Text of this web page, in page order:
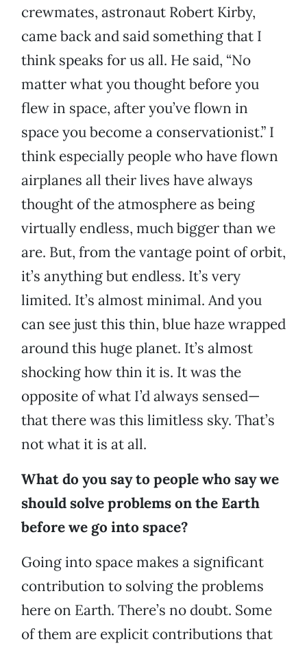
crewmates, astronaut Robert Kirby,
came back and said something that I
think speaks for us all. He said, “No
matter what you thought before you
flew in space, after you’ve flown in
space you become a conservationist.” I
think especially people who have flown
airplanes all their lives have always
thought of the atmosphere as being
virtually endless, much bigger than we
are. But, from the vantage point of orbit,
it’s anything but endless. It’s very
limited. It’s almost minimal. And you
can see just this thin, blue haze wrapped
around this huge planet. It’s almost
shocking how thin it is. It was the
opposite of what I’d always sensed—
that there was this limitless sky. That’s
not what it is at all.
What do you say to people who say we
should solve problems on the Earth
before we go into space?
Going into space makes a significant
contribution to solving the problems
here on Earth. There’s no doubt. Some
of them are explicit contributions that